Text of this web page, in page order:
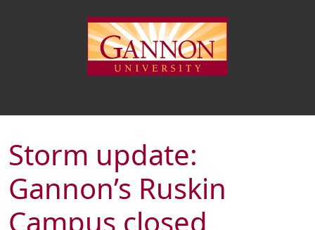
Storm update:
Gannon’s Ruskin
Campus closed